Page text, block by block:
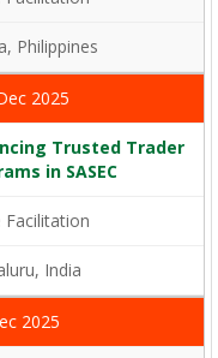
Philippines
2025
Trusted Trader
in SASEC
Facilitation
India
2025